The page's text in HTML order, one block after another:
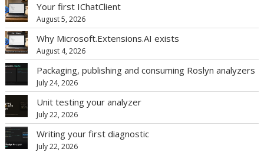
Your first IChatClient
August 5, 2026
Why Microsoft.Extensions.AI exists
August 4, 2026
Packaging, publishing and consuming Roslyn analyzers
July 24, 2026
Unit testing your analyzer
July 22, 2026
Writing your first diagnostic
July 22, 2026